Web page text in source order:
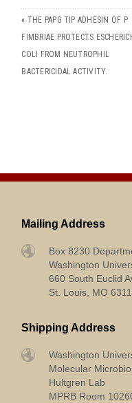
« THE PAPG TIP ADHESIN OF P
FIMBRIAE PROTECTS
COLI FROM NEUTROPHIL
BACTERICIDAL ACTIVITY.
Mailing Address
Box 8230
Washington
660 South Euclid
St. Louis, MO
Shipping Address
Washington
Molecular
Hultgren Lab
MPRB Room